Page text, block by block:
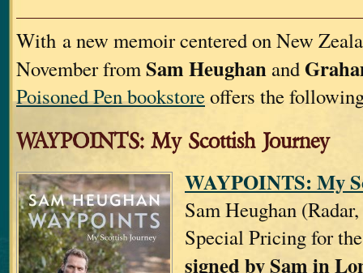
With a new memoir centered on New
November from Sam Heughan and
Poisoned Pen bookstoreoffers the
WAYPOINTS: My Scottish Journey
WAYPOINTS: My
Sam Heughan
Special Pricing for
signed by Sam in